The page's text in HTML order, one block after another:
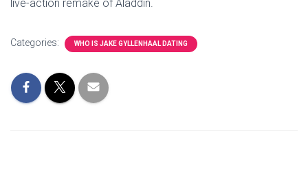
live-action remake of Aladdin.
Categories: WHO IS JAKE GYLLENHAAL DATING